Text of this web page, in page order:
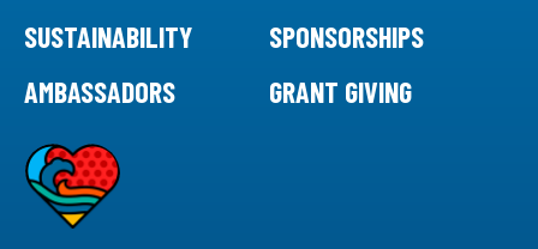
SUSTAINABILITY
SPONSORSHIPS
AMBASSADORS
GRANT GIVING